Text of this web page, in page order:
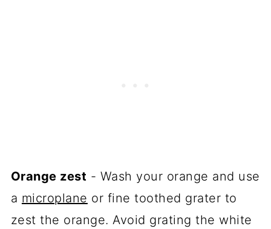
Orange zest - Wash your orange and use
a microplane or fine toothed grater to
zest the orange. Avoid grating the white